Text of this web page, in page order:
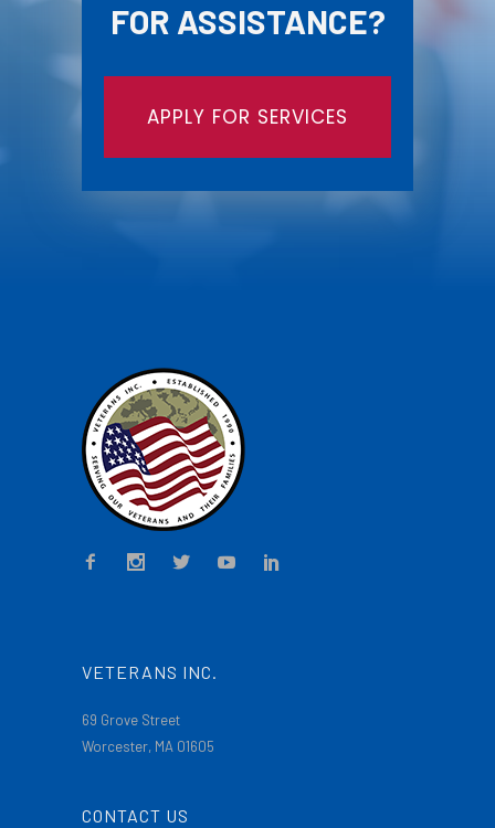
FOR ASSISTANCE?
APPLY FOR SERVICES
VETERANS INC.
69 Grove Street
Worcester, MA 01605
CONTACT US